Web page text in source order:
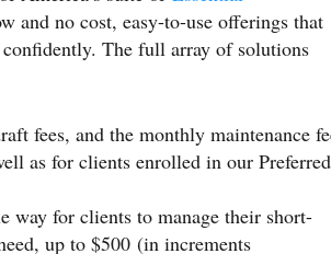
and no cost, easy-to-use offerings that
The full array of solutions
fees, and the monthly maintenance
as for clients enrolled in our Preferred
way for clients to manage their short-
up to $500 (in increments